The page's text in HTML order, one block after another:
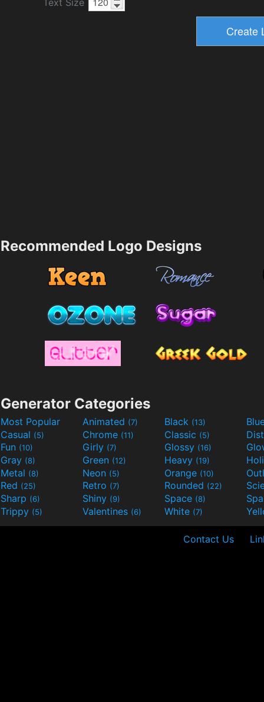
Recommended Logo Designs
Generator Categories
Most Popular Animated (7) Black (13)
Casual (5) Chrome (11) Classic (5)
Fun (10) Girly (7) Glossy (16)
Gray (8) Green (12) Heavy (19)
Metal (8) Neon (5) Orange (10)
Red (25) Retro (7) Rounded (22)
Sharp (6) Shiny (9) Space (8)
Trippy (5) Valentines (6) White (7)
Contact Us